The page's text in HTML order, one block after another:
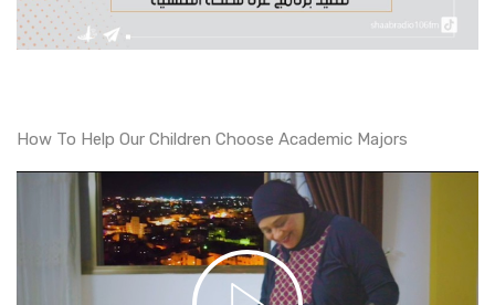
How To Help Our Children Choose Academic Majors